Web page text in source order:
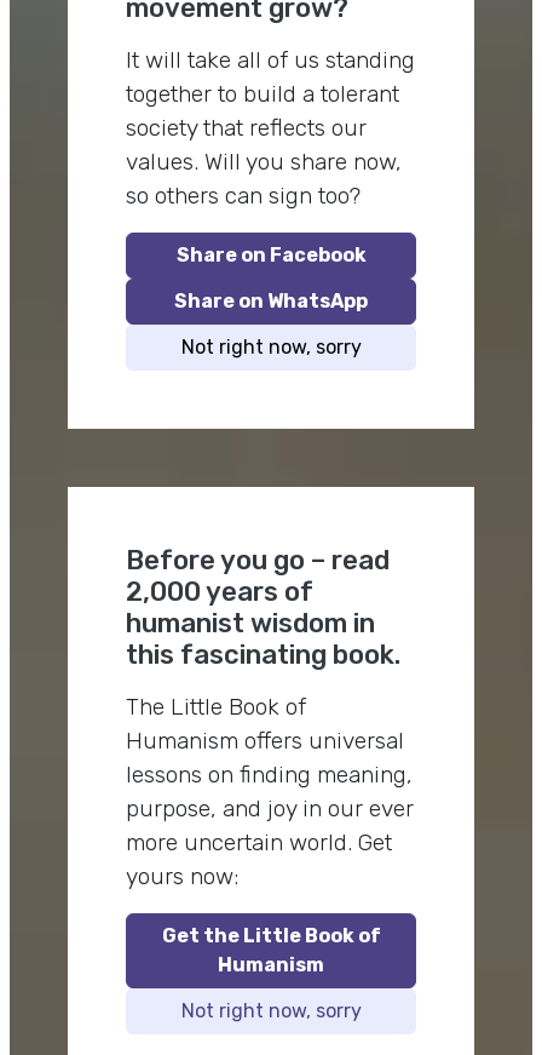
movement grow?
It will take all of us standing
together to build a tolerant
society that reflects our
values. Will you share now,
so others can sign too?
Share on Facebook
Share on WhatsApp
Not right now, sorry
Before you go – read
2,000 years of
humanist wisdom in
this fascinating book.
The Little Book of
Humanism offers universal
lessons on finding meaning,
purpose, and joy in our ever
more uncertain world. Get
yours now:
Get the Little Book of
Humanism
Not right now, sorry